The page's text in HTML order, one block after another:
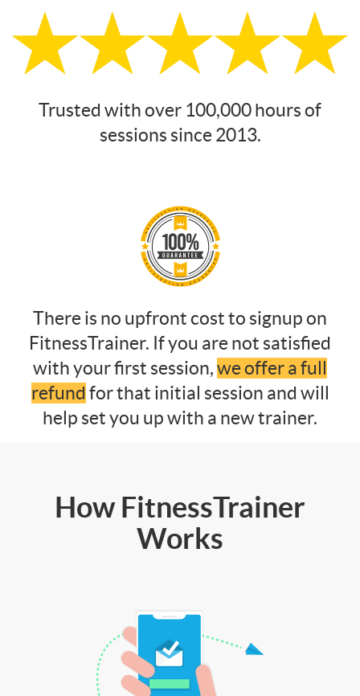
Trusted with over 100,000 hours of
sessions since 2013.
There is no upfront cost to signup on
FitnessTrainer. If you are not satisfied
with your first session,we offer a full
refund for that initial session and will
help set you up with a new trainer.
How FitnessTrainer
Works